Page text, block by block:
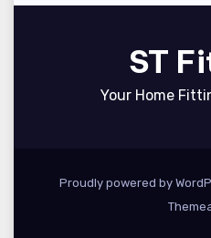
ST
Your Home
Proudly powered by